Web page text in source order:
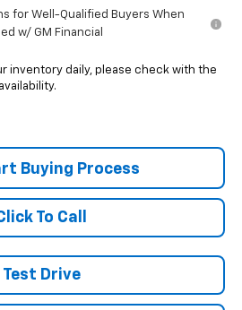
for Well-Qualified Buyers When
w/ GM Financial
inventory daily, please check with the
Buying Process
To Call
Test Drive